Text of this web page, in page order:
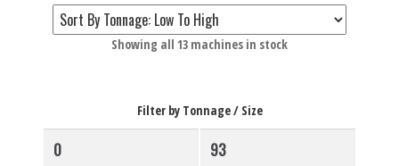
Showing all 13 machines in stockSorted
Filter by Tonnage / Size